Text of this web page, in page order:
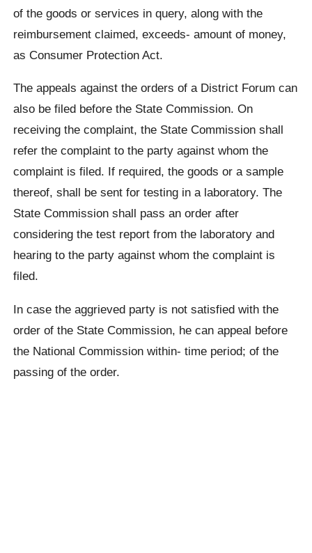
of the goods or services in query, along with the
reimbursement claimed, exceeds- amount of money,
as Consumer Protection Act.
The appeals against the orders of a District Forum can
also be filed before the State Commission. On
receiving the complaint, the State Commission shall
refer the complaint to the party against whom the
complaint is filed. If required, the goods or a sample
thereof, shall be sent for testing in a laboratory. The
State Commission shall pass an order after
considering the test report from the laboratory and
hearing to the party against whom the complaint is
filed.
In case the aggrieved party is not satisfied with the
order of the State Commission, he can appeal before
the National Commission within- time period; of the
passing of the order.